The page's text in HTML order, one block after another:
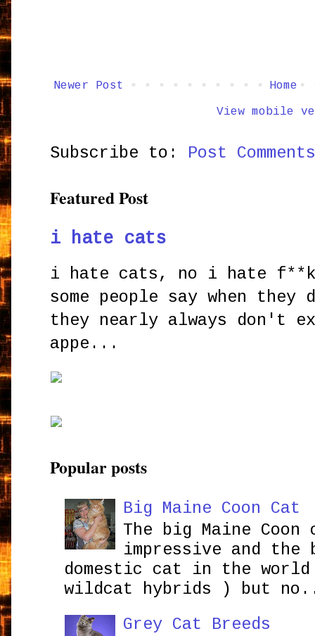
Newer Post Home
View mobile
Subscribe to: Post
Featured Post
i hate cats
i hate cats, no i hate
some people say when
they nearly always don't
appe...
Popular posts
Big Maine Coon Cat
The big Maine
impressive and the
domestic cat in the
wildcat hybrids ) but
Grey Cat Breeds